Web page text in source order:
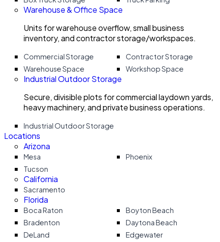
Warehouse & Office Space
Units for warehouse overflow, small business
inventory, and contractor storage/workspaces.
Commercial Storage
Contractor Storage
Warehouse Space
Workshop Space
Industrial Outdoor Storage
Secure, divisible plots for commercial laydown yards,
heavy machinery, and private business operations.
Industrial Outdoor Storage
Locations
Arizona
Mesa
Phoenix
Tucson
California
Sacramento
Florida
Boca Raton
Boyton Beach
Bradenton
Daytona Beach
DeLand
Edgewater